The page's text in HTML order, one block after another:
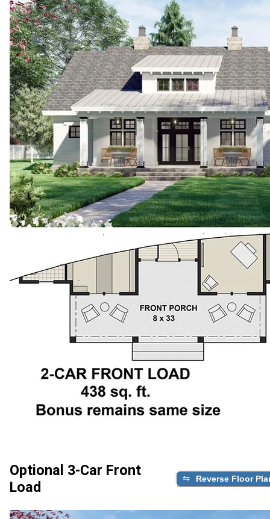
Optional 3-Car Front
Load
Reverse Floor